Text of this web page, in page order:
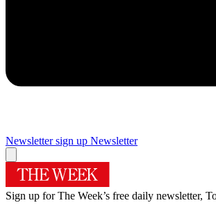
Newsletter sign up Newsletter
Sign up for The Week’s free daily newsletter,